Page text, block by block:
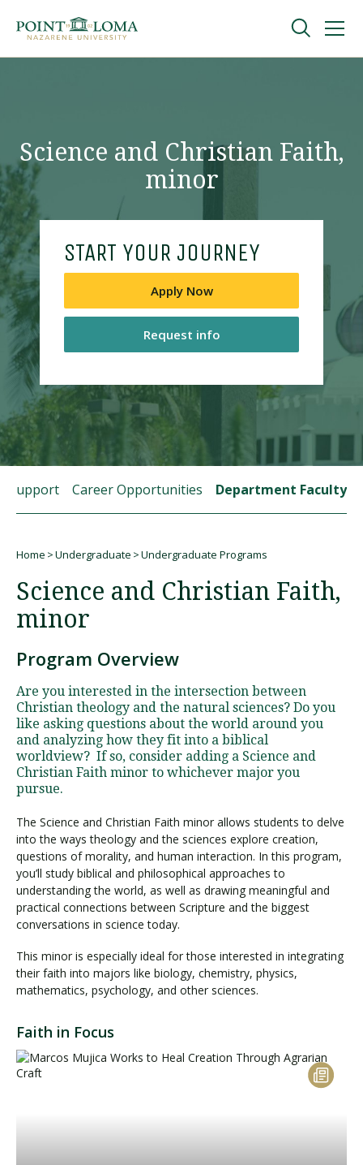
navigation
content
Online
About
Visit PLNU
Science and Christian Faith,
minor
START YOUR JOURNEY
Apply Now
Request info
Support Career Opportunities Department Faculty
Home Undergraduate Undergraduate Programs
Science and Christian Faith,
minor
Program Overview
Are you interested in the intersection between
Christian theology and the natural sciences? Do you
like asking questions about the world around you
and analyzing how they fit into a biblical
worldview? If so, consider adding a Science and
Christian Faith minor to whichever major you
pursue.
The Science and Christian Faith minor allows students to delve
into the ways theology and the sciences explore creation,
questions of morality, and human interaction. In this program,
you’ll study biblical and philosophical approaches to
understanding the world, as well as drawing meaningful and
practical connections between Scripture and the biggest
conversations in science today.
This minor is especially ideal for those interested in integrating
their faith into majors like biology, chemistry, physics,
mathematics, psychology, and other sciences.
Faith in Focus